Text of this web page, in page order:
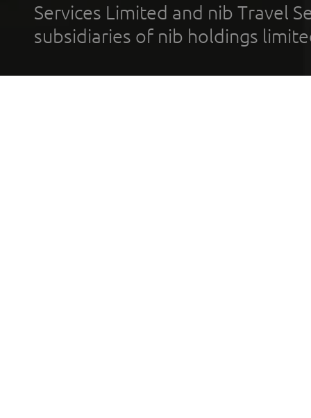
Services Limited and nib Travel
subsidiaries of nib holdings